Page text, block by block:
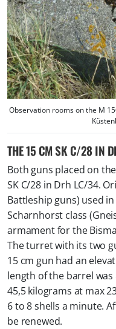
Observation rooms on the M
THE 15 CM SK C/28 IN
Both guns placed on
SK C/28 in Drh LC/34.
Battleship guns) used
Scharnhorst class
armament for the
The turret with its two
15 cm gun had an
length of the barrel
45,5 kilograms at max
6 to 8 shells a minute.
be renewed.